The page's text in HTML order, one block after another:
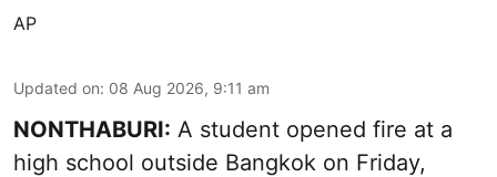
AP
Updated on: 08 Aug 2026, 9:11 am
NONTHABURI: A student opened fire at a
high school outside Bangkok on Friday,